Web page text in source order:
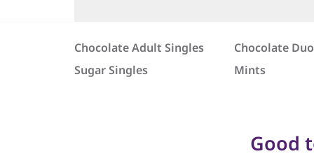
Chocolate Adult Singles Chocolate
Sugar Singles
Mints
Good